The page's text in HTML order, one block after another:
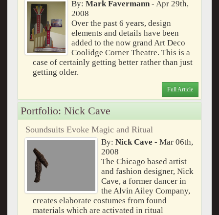
By: Mark Favermann- Apr 29th,
2008
Over the past 6 years, design
elements and details have been
added to the now grand Art Deco
Coolidge Corner Theatre. This is a
case of certainly getting better rather than just
getting older.
Full Article
Portfolio: Nick Cave
Soundsuits Evoke Magic and Ritual
By: Nick Cave - Mar 06th,
2008
The Chicago based artist
and fashion designer, Nick
Cave, a former dancer in
the Alvin Ailey Company,
creates elaborate costumes from found
materials which are activated in ritual